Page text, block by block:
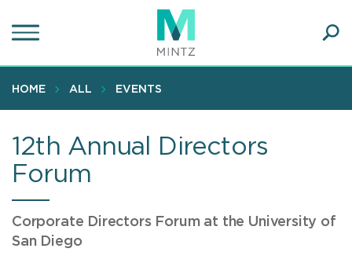
to
content
HOME ALL EVENTS
12th Annual Directors
Forum
Corporate Directors Forum at the University of
San Diego